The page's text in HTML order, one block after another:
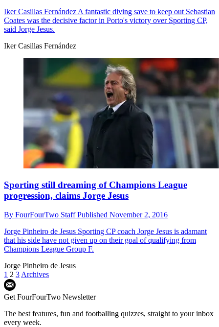
Iker Casillas Fernández A fantastic diving save to keep out Sebastian
Coates was the decisive factor in Porto's victory over Sporting CP,
said Jorge Jesus.
Iker Casillas Fernández
Sporting still dreaming of Champions League
progression, claims Jorge Jesus
By FourFourTwo StaffPublished November 2, 2016
Jorge Pinheiro de Jesus Sporting CP coach Jorge Jesus is adamant
that his side have not given up on their goal of qualifying from
Champions League Group F.
Jorge Pinheiro de Jesus
1 2 3 Archives
Get FourFourTwo Newsletter
The best features, fun and footballing quizzes, straight to your inbox
every week.